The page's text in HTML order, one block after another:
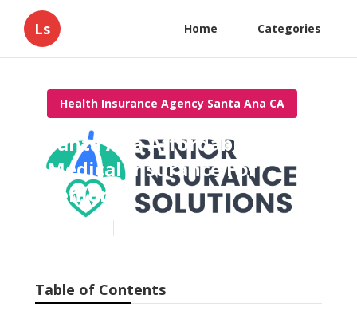
Ls Home Categories
Health Insurance Agency Santa Ana CA
Santa Ana Affordable
Medical Insurance For
Seniors
Table of Contents